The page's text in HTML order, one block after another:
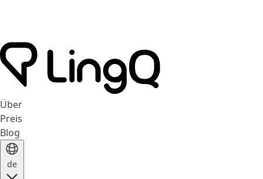
Über
Preis
Blog
de